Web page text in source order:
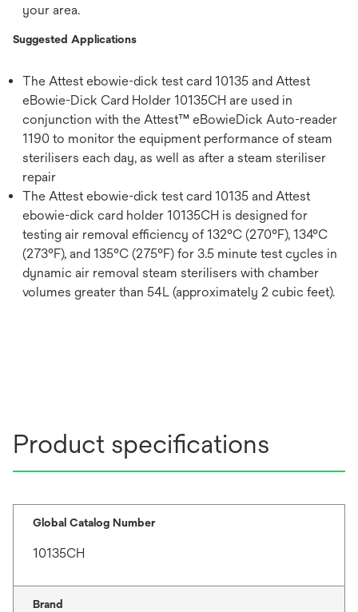
your area.
Suggested Applications
The Attest ebowie-dick test card 10135 and Attest
eBowie-Dick Card Holder 10135CH are used in
conjunction with the Attest™ eBowieDick Auto-reader
1190 to monitor the equipment performance of steam
sterilisers each day, as well as after a steam steriliser
repair
The Attest ebowie-dick test card 10135 and Attest
ebowie-dick card holder 10135CH is designed for
testing air removal efficiency of 132°C (270°F), 134°C
(273°F), and 135°C (275°F) for 3.5 minute test cycles in
dynamic air removal steam sterilisers with chamber
volumes greater than 54L (approximately 2 cubic feet).
Product specifications
Global Catalog Number
10135CH
Brand